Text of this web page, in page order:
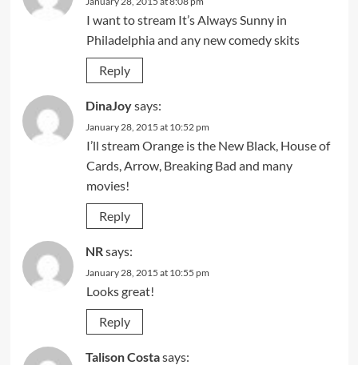
I want to stream It’s Always Sunny in
Philadelphia and any new comedy skits
Reply
DinaJoysays:
January 28, 2015 at 10:52 pm
I’ll stream Orange is the New Black, House of
Cards, Arrow, Breaking Bad and many
movies!
Reply
NRsays:
January 28, 2015 at 10:55 pm
Looks great!
Reply
Talison Costasays: